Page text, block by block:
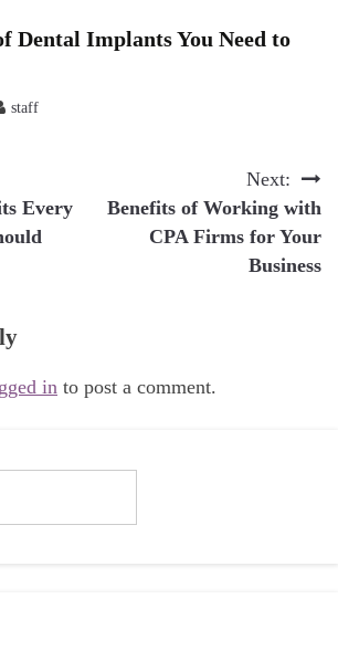
Dental Implants You Need to
staff
Every
Next:
Benefits of Working with
CPA Firms for Your
Business
in to post a comment.